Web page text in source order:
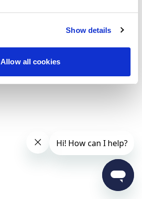
Show details
Allow all cookies